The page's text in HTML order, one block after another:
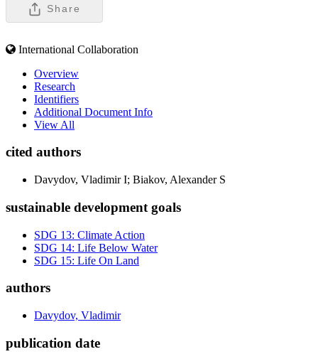
Share
International Collaboration
Overview
Research
Identifiers
Additional Document Info
View All
cited authors
Davydov, Vladimir I; Biakov, Alexander S
sustainable development goals
SDG 13: Climate Action
SDG 14: Life Below Water
SDG 15: Life On Land
authors
Davydov, Vladimir
publication date